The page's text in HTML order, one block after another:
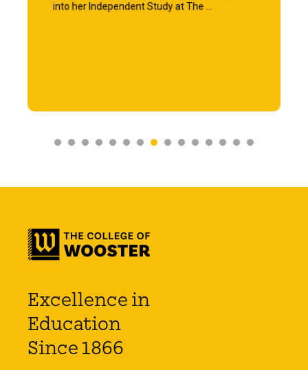
into her Independent Study at The ...
Excellence in
Education
Since 1866